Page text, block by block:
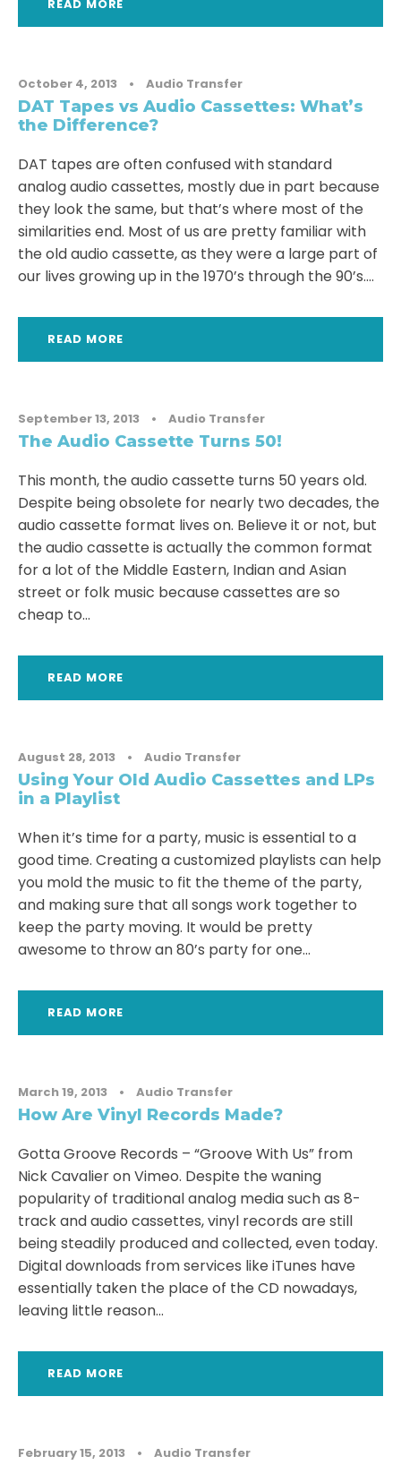
READ MORE
October 4, 2013 • Audio Transfer
DAT Tapes vs Audio Cassettes: What’s
the Difference?
DAT tapes are often confused with standard
analog audio cassettes, mostly due in part because
they look the same, but that’s where most of the
similarities end. Most of us are pretty familiar with
the old audio cassette, as they were a large part of
our lives growing up in the 1970’s through the 90’s....
READ MORE
September 13, 2013 • Audio Transfer
The Audio Cassette Turns 50!
This month, the audio cassette turns 50 years old.
Despite being obsolete for nearly two decades, the
audio cassette format lives on. Believe it or not, but
the audio cassette is actually the common format
for a lot of the Middle Eastern, Indian and Asian
street or folk music because cassettes are so
cheap to...
READ MORE
August 28, 2013 • Audio Transfer
Using Your Old Audio Cassettes and LPs
in a Playlist
When it’s time for a party, music is essential to a
good time. Creating a customized playlists can help
you mold the music to fit the theme of the party,
and making sure that all songs work together to
keep the party moving. It would be pretty
awesome to throw an 80’s party for one...
READ MORE
March 19, 2013 • Audio Transfer
How Are Vinyl Records Made?
Gotta Groove Records – “Groove With Us” from
Nick Cavalier on Vimeo. Despite the waning
popularity of traditional analog media such as 8-
track and audio cassettes, vinyl records are still
being steadily produced and collected, even today.
Digital downloads from services like iTunes have
essentially taken the place of the CD nowadays,
leaving little reason...
READ MORE
February 15, 2013 • Audio Transfer